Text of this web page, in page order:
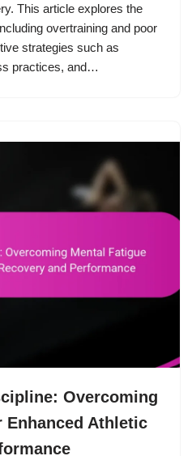
This article explores the
overtraining and poor
strategies such as
practices, and…
Overcoming
Enhanced Athletic